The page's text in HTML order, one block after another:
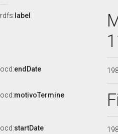
rdfs: label
ocd:endDate
ocd:motivoTermine
ocd:startDate